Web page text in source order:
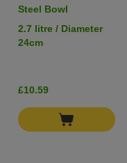
Steel Bowl
2.7 litre / Diameter
24cm
£10.59